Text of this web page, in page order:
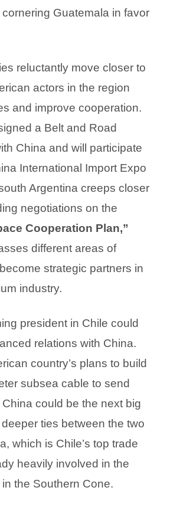
Guatemala in favor
reluctantly move closer to
actors in the region
and improve cooperation.
a Belt and Road
China and will participate
International Import Expo
Argentina creeps closer
negotiations on the
Cooperation Plan,”
different areas of
strategic partners in
industry.
president in Chile could
relations with China.
country’s plans to build
subsea cable to send
could be the next big
ties between the two
which is Chile’s top trade
heavily involved in the
in the Southern Cone.